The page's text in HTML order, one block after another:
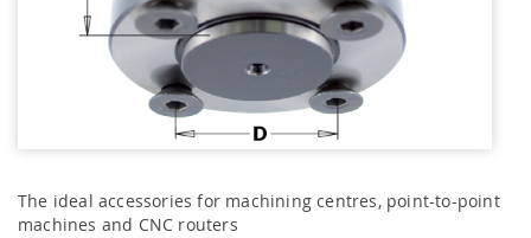
The ideal accessories for machining centres, point-to-point
machines and CNC routers